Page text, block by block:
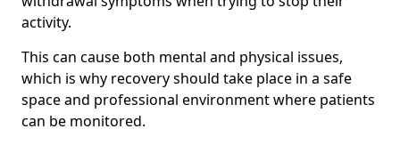
activity.
This can cause both mental and physical issues,
which is why recovery should take place in a safe
space and professional environment where patients
can be monitored.